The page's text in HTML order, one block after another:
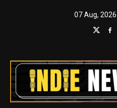
07 Aug, 2026